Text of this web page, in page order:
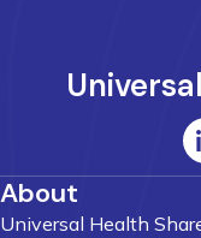
About
Universal Health